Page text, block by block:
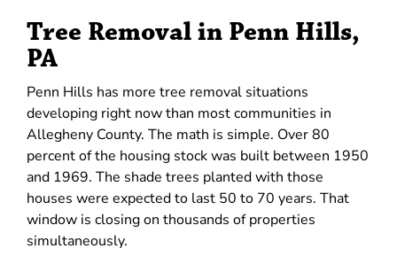
Tree Removal in Penn Hills,
PA
Penn Hills has more tree removal situations
developing right now than most communities in
Allegheny County. The math is simple. Over 80
percent of the housing stock was built between 1950
and 1969. The shade trees planted with those
houses were expected to last 50 to 70 years. That
window is closing on thousands of properties
simultaneously.